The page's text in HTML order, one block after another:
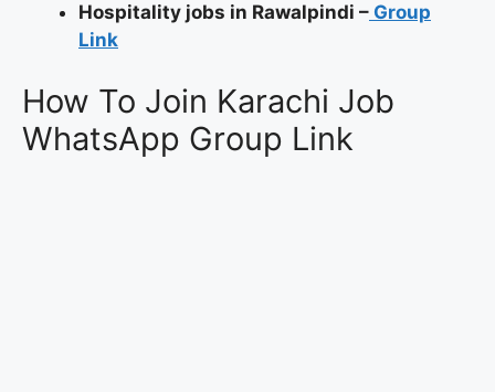
Hospitality jobs in Rawalpindi – Group
Link
How To Join Karachi Job
WhatsApp Group Link